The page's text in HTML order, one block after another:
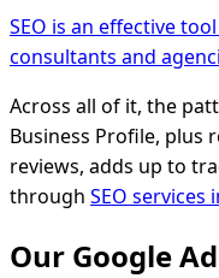
SEO is an effective
consultants and
Across all of it, the
Business Profile, plus
reviews, adds up to
through SEO services
Our Google